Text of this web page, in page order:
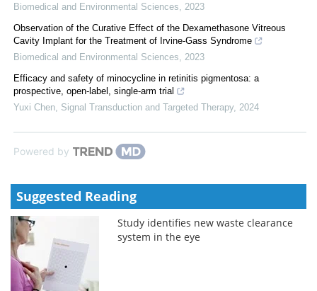
Biomedical and Environmental Sciences
2023
Observation of the Curative Effect of the Dexamethasone Vitreous
Cavity Implant for the Treatment of Irvine-Gass Syndrome
Biomedical and Environmental Sciences
2023
Efficacy and safety of minocycline in retinitis pigmentosa: a
prospective, open-label, single-arm trial
Yuxi Chen Signal Transduction and Targeted Therapy, 2024
Powered by
Suggested Reading
Study identifies new waste clearance
system in the eye